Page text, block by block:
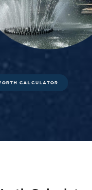
CALCULATOR